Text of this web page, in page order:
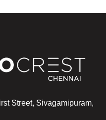
Street, Sivagamipuram,